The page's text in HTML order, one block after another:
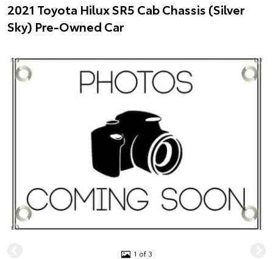
2021 Toyota Hilux SR5 Cab Chassis (Silver
Sky) Pre-Owned Car
1 of 3